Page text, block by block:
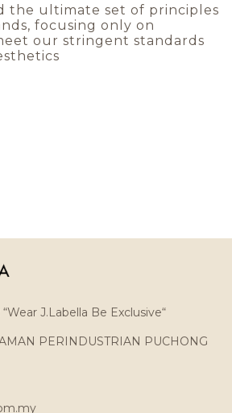
the ultimate set of principles
focusing only on
our stringent standards
J.Labella Be Exclusive“
PERINDUSTRIAN PUCHONG